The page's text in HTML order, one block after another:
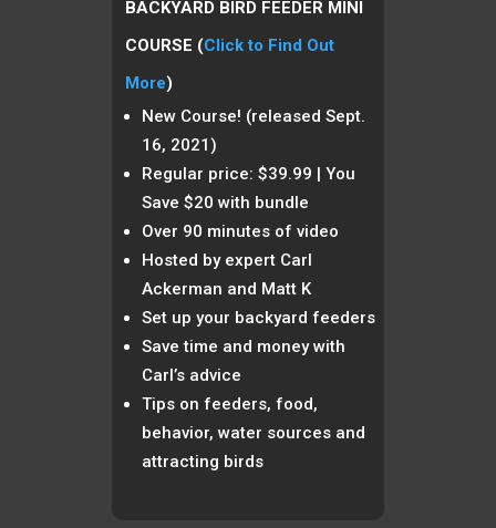
BACKYARD BIRD FEEDER MINI
COURSE (Click to Find Out
More)
New Course! (released Sept.
16, 2021)
Regular price: $39.99 | You
Save $20 with bundle
Over 90 minutes of video
Hosted by expert Carl
Ackerman and Matt K
Set up your backyard feeders
Save time and money with
Carl’s advice
Tips on feeders, food,
behavior, water sources and
attracting birds